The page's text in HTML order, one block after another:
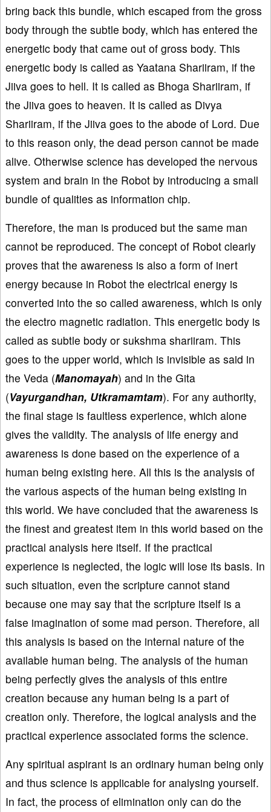
bring back this bundle, which escaped from the gross
body through the subtle body, which has entered the
energetic body that came out of gross body. This
energetic body is called as Yaatana Shariiram, if the
Jiiva goes to hell. It is called as Bhoga Shariiram, if
the Jiiva goes to heaven. It is called as Divya
Shariiram, if the Jiiva goes to the abode of Lord. Due
to this reason only, the dead person cannot be made
alive. Otherwise science has developed the nervous
system and brain in the Robot by introducing a small
bundle of qualities as information chip.
Therefore, the man is produced but the same man
cannot be reproduced. The concept of Robot clearly
proves that the awareness is also a form of inert
energy because in Robot the electrical energy is
converted into the so called awareness, which is only
the electro magnetic radiation. This energetic body is
called as subtle body or sukshma shariiram. This
goes to the upper world, which is invisible as said in
the Veda (Manomayah) and in the Gita
(Vayurgandhan, Utkramamtam). For any authority,
the final stage is faultless experience, which alone
gives the validity. The analysis of life energy and
awareness is done based on the experience of a
human being existing here. All this is the analysis of
the various aspects of the human being existing in
this world. We have concluded that the awareness is
the finest and greatest item in this world based on the
practical analysis here itself. If the practical
experience is neglected, the logic will lose its basis. In
such situation, even the scripture cannot stand
because one may say that the scripture itself is a
false imagination of some mad person. Therefore, all
this analysis is based on the internal nature of the
available human being. The analysis of the human
being perfectly gives the analysis of this entire
creation because any human being is a part of
creation only. Therefore, the logical analysis and the
practical experience associated forms the science.
Any spiritual aspirant is an ordinary human being only
and thus science is applicable for analysing yourself.
In fact, the process of elimination only can do the